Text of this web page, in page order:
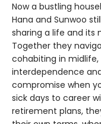
Now a bustling
Hana and Sunwoo
sharing a life and its
Together they
cohabiting in
interdependence
compromise when
sick days to career
retirement plans,